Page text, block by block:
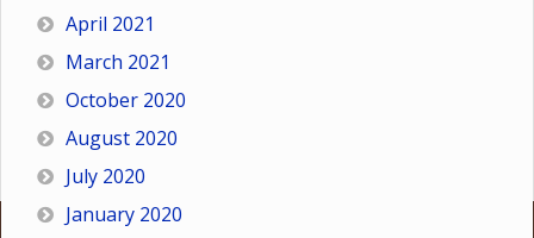
April 2021
March 2021
October 2020
August 2020
July 2020
January 2020